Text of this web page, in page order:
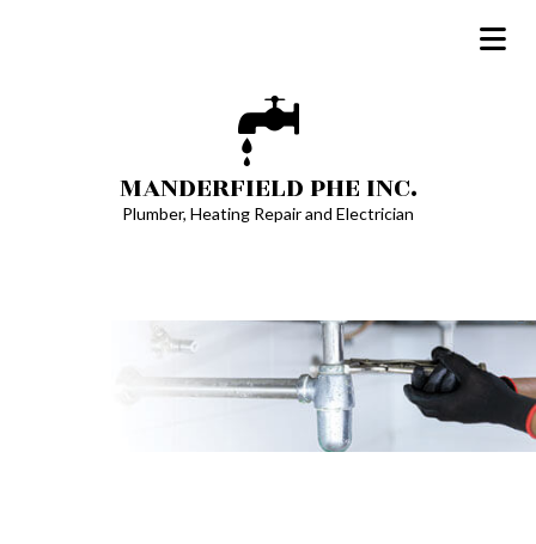
MANDERFIELD PHE INC.
Plumber, Heating Repair and Electrician